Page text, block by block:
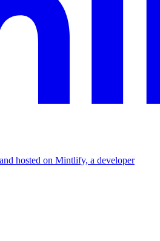
hosted on Mintlify, a developer